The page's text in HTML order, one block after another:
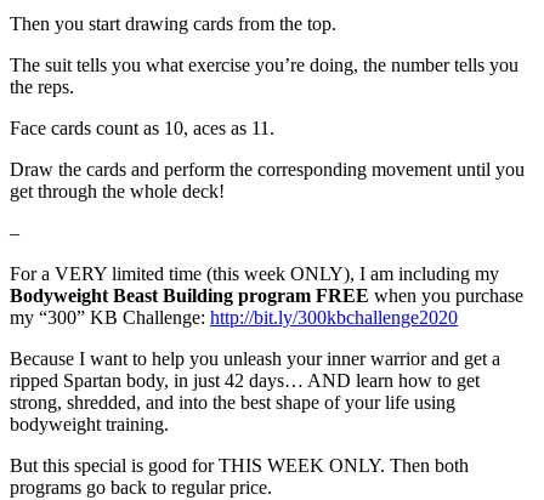
Then you start drawing cards from the top.
The suit tells you what exercise you’re doing, the number tells you
the reps.
Face cards count as 10, aces as 11.
Draw the cards and perform the corresponding movement until you
get through the whole deck!
–
For a VERY limited time (this week ONLY), I am including my
Bodyweight Beast Building program FREE when you purchase
my “300” KB Challenge: http://bit.ly/300kbchallenge2020
Because I want to help you unleash your inner warrior and get a
ripped Spartan body, in just 42 days… AND learn how to get
strong, shredded, and into the best shape of your life using
bodyweight training.
But this special is good for THIS WEEK ONLY. Then both
programs go back to regular price.